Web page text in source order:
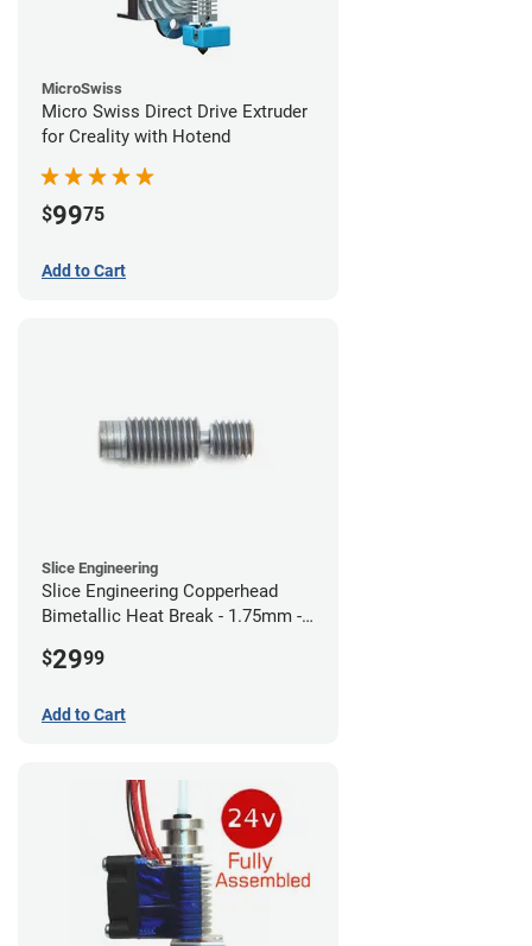
MicroSwiss
Micro Swiss Direct Drive Extruder
for Creality with Hotend
$9975
Add to Cart
Slice Engineering
Slice Engineering Copperhead
Bimetallic Heat Break - 1.75mm -
$2999
Add to Cart